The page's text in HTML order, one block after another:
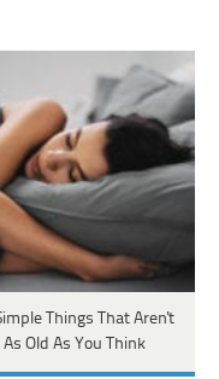
Things That Aren't
As Old As You Think